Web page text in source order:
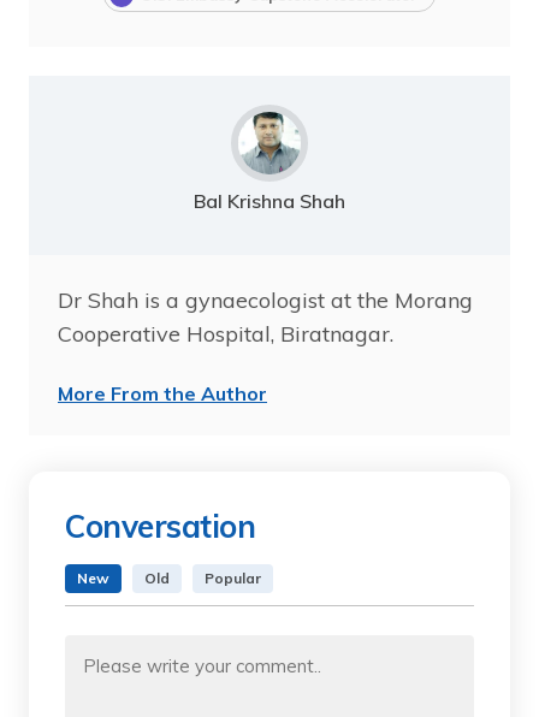
Bal Krishna Shah
Dr Shah is a gynaecologist at the Morang
Cooperative Hospital, Biratnagar.
More From the Author
Conversation
New Old Popular